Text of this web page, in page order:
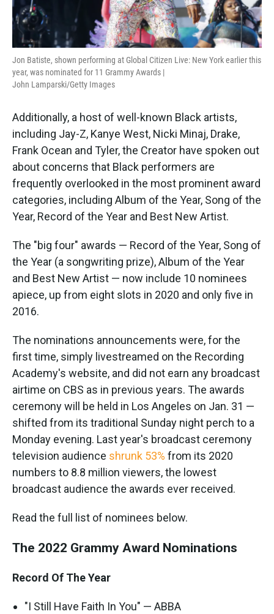
Jon Batiste, shown performing at Global Citizen Live: New York earlier this
year, was nominated for 11 Grammy Awards |
John Lamparski/Getty Images
Additionally, a host of well-known Black artists,
including Jay-Z, Kanye West, Nicki Minaj, Drake,
Frank Ocean and Tyler, the Creator have spoken out
about concerns that Black performers are
frequently overlooked in the most prominent award
categories, including Album of the Year, Song of the
Year, Record of the Year and Best New Artist.
The "big four" awards — Record of the Year, Song of
the Year (a songwriting prize), Album of the Year
and Best New Artist — now include 10 nominees
apiece, up from eight slots in 2020 and only five in
2016.
The nominations announcements were, for the
first time, simply livestreamed on the Recording
Academy's website, and did not earn any broadcast
airtime on CBS as in previous years. The awards
ceremony will be held in Los Angeles on Jan. 31 —
shifted from its traditional Sunday night perch to a
Monday evening. Last year's broadcast ceremony
television audience shrunk 53% from its 2020
numbers to 8.8 million viewers, the lowest
broadcast audience the awards ever received.
Read the full list of nominees below.
The 2022 Grammy Award Nominations
Record Of The Year
"I Still Have Faith In You" — ABBA